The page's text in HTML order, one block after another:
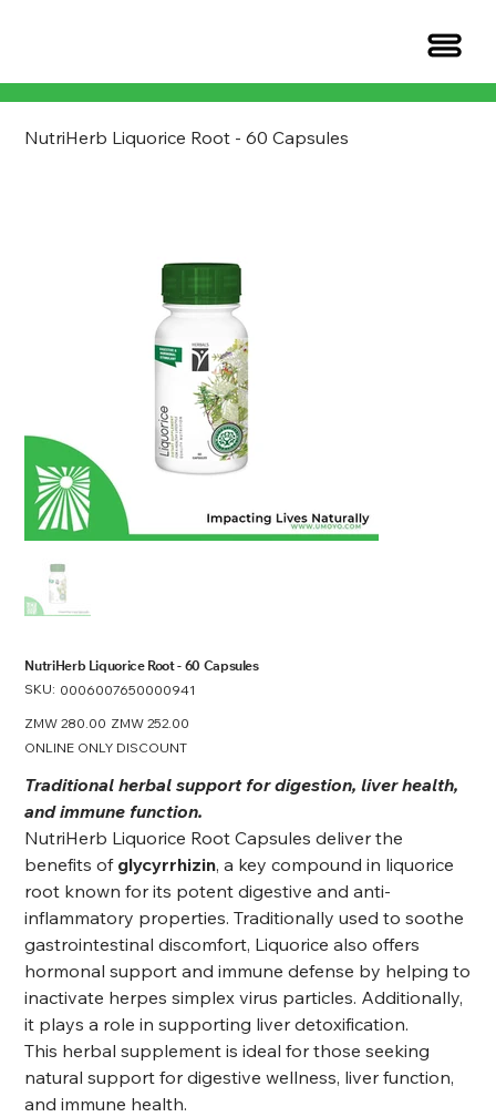
NutriHerb Liquorice Root - 60 Capsules
NutriHerb Liquorice Root - 60 Capsules
SKU: SKU
0006007650000941
0006007650000941
Original
ZMW 280.00 Sale
ZMW 252.00
ONLINE ONLY DISCOUNT
Traditional herbal support for digestion, liver health,
and immune function.
NutriHerb Liquorice Root Capsules deliver the
benefits of glycyrrhizin, a key compound in liquorice
root known for its potent digestive and anti-
inflammatory properties. Traditionally used to soothe
gastrointestinal discomfort, Liquorice also offers
hormonal support and immune defense by helping to
inactivate herpes simplex virus particles. Additionally,
it plays a role in supporting liver detoxification.
This herbal supplement is ideal for those seeking
natural support for digestive wellness, liver function,
and immune health.